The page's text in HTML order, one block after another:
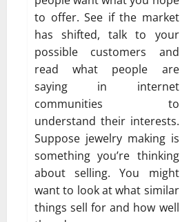
to offer. See if the market
has shifted, talk to your
possible customers and
read what people are
saying in internet
communities to
understand their interests.
Suppose jewelry making is
something you’re thinking
about selling. You might
want to look at what similar
things sell for and how well